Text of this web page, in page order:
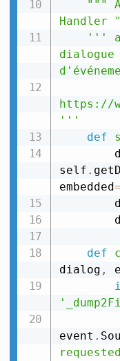
"""
Handler
'''
dialogue
https://
'''
def
self .
embedded=
def
dialog ,
event .